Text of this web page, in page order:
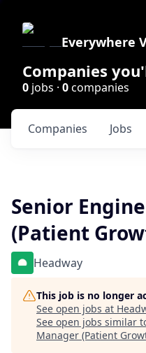
Everywhere
Companies
0 jobs · 0companies
Jobs
Companies
Senior
(Patient
Headway
This job is no longer
See open jobs at
See open jobs similar
Manager (Patient